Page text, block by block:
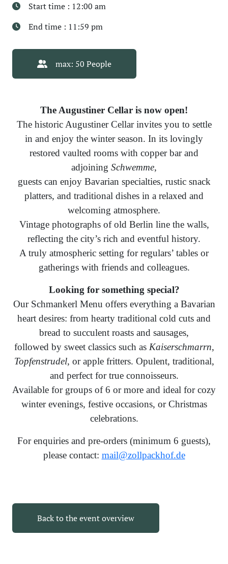
Start time : 12:00 am
End time : 11:59 pm
max: 50 People
The Augustiner Cellar is now open!
The historic Augustiner Cellar invites you to settle
in and enjoy the winter season. In its lovingly
restored vaulted rooms with copper bar and
adjoining Schwemme,
guests can enjoy Bavarian specialties, rustic snack
platters, and traditional dishes in a relaxed and
welcoming atmosphere.
Vintage photographs of old Berlin line the walls,
reflecting the city’s rich and eventful history.
A truly atmospheric setting for regulars’ tables or
gatherings with friends and colleagues.
Looking for something special?
Our Schmankerl Menu offers everything a Bavarian
heart desires: from hearty traditional cold cuts and
bread to succulent roasts and sausages,
followed by sweet classics such as Kaiserschmarrn,
Topfenstrudel, or apple fritters. Opulent, traditional,
and perfect for true connoisseurs.
Available for groups of 6 or more and ideal for cozy
winter evenings, festive occasions, or Christmas
celebrations.
For enquiries and pre-orders (minimum 6 guests),
please contact: mail@zollpackhof.de
Back to the event overview